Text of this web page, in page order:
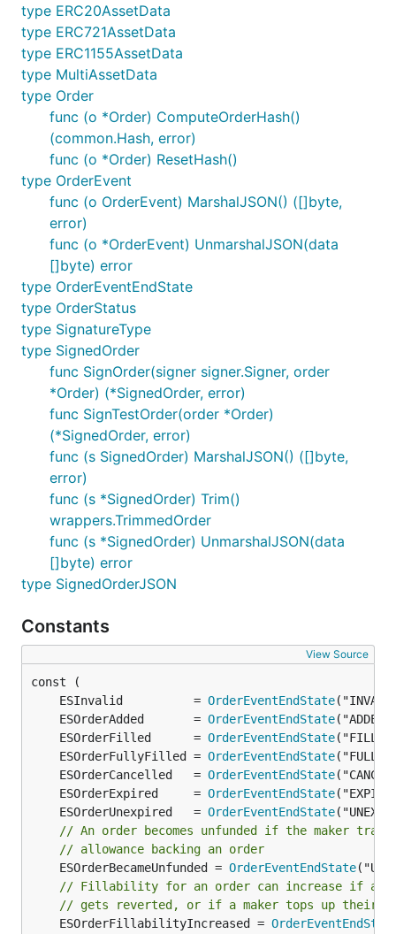
type ERC20AssetData
type ERC721AssetData
type ERC1155AssetData
type MultiAssetData
type Order
func (o *Order) ComputeOrderHash()
(common.Hash, error)
func (o *Order) ResetHash()
type OrderEvent
func (o OrderEvent) MarshalJSON() ([]byte,
error)
func (o *OrderEvent) UnmarshalJSON(data
[]byte) error
type OrderEventEndState
type OrderStatus
type SignatureType
type SignedOrder
func SignOrder(signer signer.Signer, order
*Order) (*SignedOrder, error)
func SignTestOrder(order *Order)
(*SignedOrder, error)
func (s SignedOrder) MarshalJSON() ([]byte,
error)
func (s *SignedOrder) Trim()
wrappers.TrimmedOrder
func (s *SignedOrder) UnmarshalJSON(data
[]byte) error
type SignedOrderJSON
Constants
View Source
	ESInvalid          =
OrderEventEndState
	ESOrderAdded       =
OrderEventEndState
	ESOrderFilled      =
OrderEventEndState
	ESOrderFullyFilled =
OrderEventEndState
	ESOrderCancelled   =
OrderEventEndState
	ESOrderExpired     =
OrderEventEndState
	ESOrderUnexpired   =
OrderEventEndState
// An order becomes unfunded if the maker
// allowance backing an order
	ESOrderBecameUnfunded =
OrderEventEndState
// Fillability for an order can increase if a
// gets reverted, or if a maker tops up their
	ESOrderFillabilityIncreased =